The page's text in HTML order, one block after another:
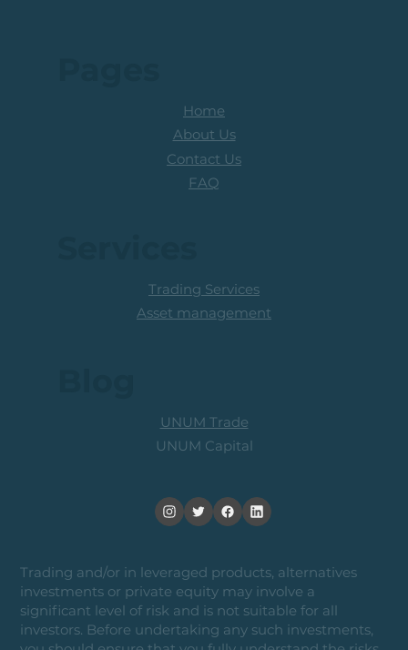
Trading and/or in leveraged products, alternatives
investments or private equity may involve a
significant level of risk and is not suitable for all
investors. Before undertaking any such investments,
Home
About Us
Contact Us
FAQ
UNUM Trade
UNUM Capital
Trading Services
Asset management